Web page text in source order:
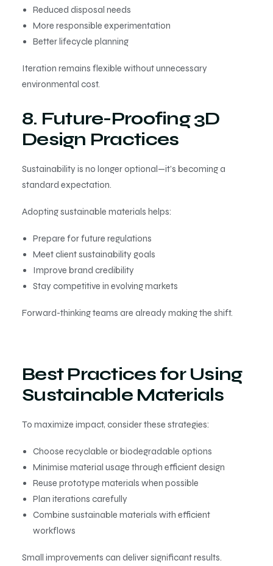
Reduced disposal needs
More responsible experimentation
Better lifecycle planning
Iteration remains flexible without unnecessary
environmental cost.
8. Future-Proofing 3D
Design Practices
Sustainability is no longer optional—it’s becoming a
standard expectation.
Adopting sustainable materials helps:
Prepare for future regulations
Meet client sustainability goals
Improve brand credibility
Stay competitive in evolving markets
Forward-thinking teams are already making the shift.
Best Practices for Using
Sustainable Materials
To maximize impact, consider these strategies:
Choose recyclable or biodegradable options
Minimise material usage through efficient design
Reuse prototype materials when possible
Plan iterations carefully
Combine sustainable materials with efficient
workflows
Small improvements can deliver significant results.